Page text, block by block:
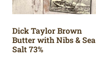
Dick Taylor Brown
Butter with Nibs & Sea
Salt 73%